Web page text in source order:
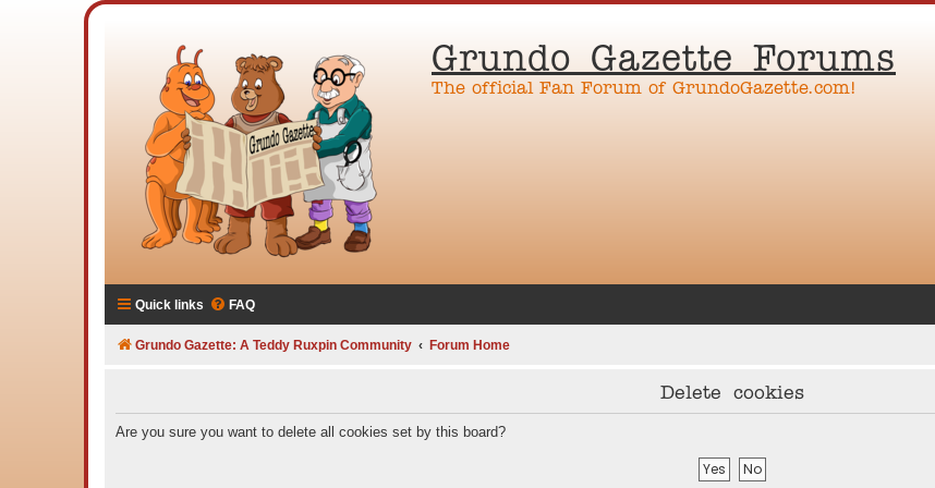
Grundo Gazette Forums
The official Fan Forum of GrundoGazette.com!
Quick links FAQ
Grundo Gazette: A Teddy Ruxpin Community Forum Home
Delete cookies
Are you sure you want to delete all cookies set by this board?